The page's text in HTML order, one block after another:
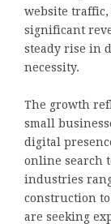
website
significant
steady rise in
necessity.
The growth
small
digital
online search
industries
construction
are seeking